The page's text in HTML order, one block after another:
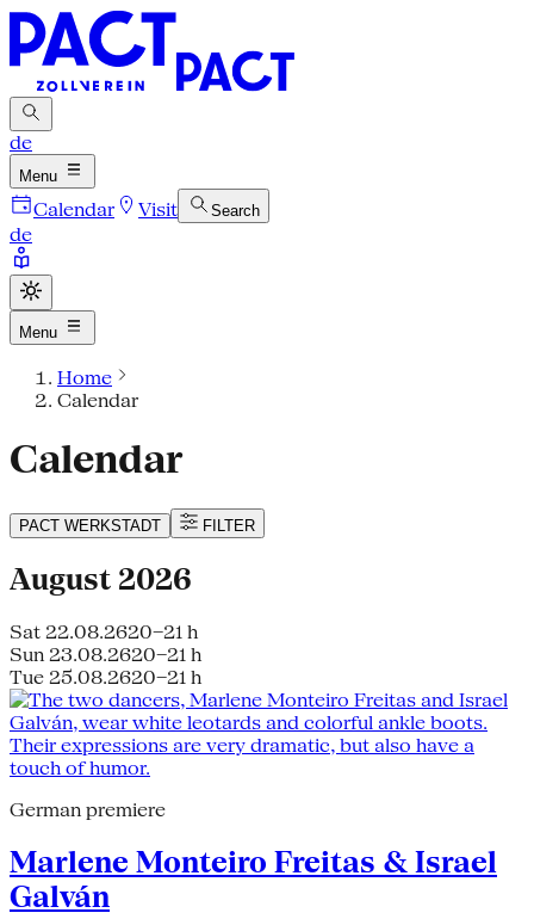
de
Menu
Calendar Visit Search
de
Menu
Home
Calendar
Calendar
PACT WERKSTADT FILTER
August 2026
Sat 22.08.2620–21 h
Sun 23.08.2620–21 h
Tue 25.08.2620–21 h
German premiere
Marlene Monteiro Freitas & Israel
Galván